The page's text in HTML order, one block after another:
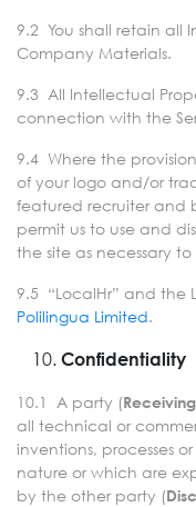
9.2 You shall retain all
Company Materials.
9.3 All Intellectual
connection with the
9.4 Where the
of your logo and/or
featured recruiter and
permit us to use and
the site as necessary
9.5 “LocalHr” and the
Polilingua Limited.
Confidentiality
10.1 A party (
all technical or
inventions, processes
nature or which are
by the other party (